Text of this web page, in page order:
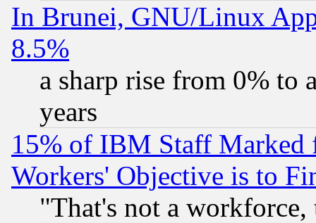
In Brunei, GNU/Linux
8.5%
a sharp rise from 0% to
years
15% of IBM Staff
Workers' Objective is to
"That's not a